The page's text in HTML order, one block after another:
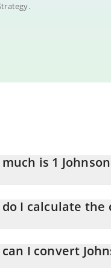
much is 1
moment, 1 Johnson &
do I calculate the
entering the amount of
in South Korean Won
I convert